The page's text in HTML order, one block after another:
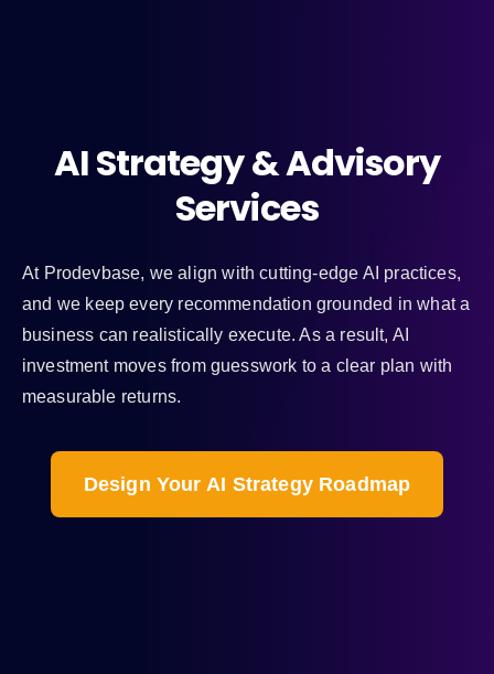
AI Strategy & Advisory
Services
At Prodevbase, we align with cutting-edge AI practices,
and we keep every recommendation grounded in what a
business can realistically execute. As a result, AI
investment moves from guesswork to a clear plan with
measurable returns.
Design Your AI Strategy Roadmap